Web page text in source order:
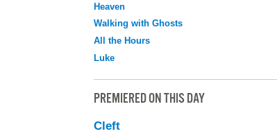
Heaven
Walking with Ghosts
All the Hours
Luke
PREMIERED ON THIS DAY
Cleft